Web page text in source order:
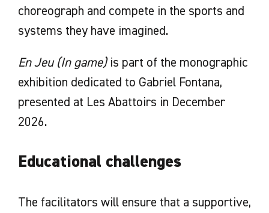
choreograph and compete in the sports and
systems they have imagined.
En Jeu (In game)is part of the monographic
exhibition dedicated to Gabriel Fontana,
presented at Les Abattoirs in December
2026.
Educational challenges
The facilitators will ensure that a supportive,